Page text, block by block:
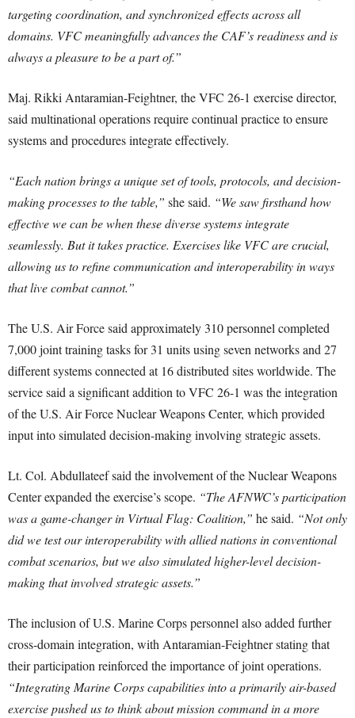
targeting coordination, and synchronized effects across all
domains. VFC meaningfully advances the CAF’s readiness and is
always a pleasure to be a part of.”
Maj. Rikki Antaramian-Feightner, the VFC 26-1 exercise director,
said multinational operations require continual practice to ensure
systems and procedures integrate effectively.
“Each nation brings a unique set of tools, protocols, and decision-
making processes to the table,” she said. “We saw firsthand how
effective we can be when these diverse systems integrate
seamlessly. But it takes practice. Exercises like VFC are crucial,
allowing us to refine communication and interoperability in ways
that live combat cannot.”
The U.S. Air Force said approximately 310 personnel completed
7,000 joint training tasks for 31 units using seven networks and 27
different systems connected at 16 distributed sites worldwide. The
service said a significant addition to VFC 26-1 was the integration
of the U.S. Air Force Nuclear Weapons Center, which provided
input into simulated decision-making involving strategic assets.
Lt. Col. Abdullateef said the involvement of the Nuclear Weapons
Center expanded the exercise’s scope. “The AFNWC’s participation
was a game-changer in Virtual Flag: Coalition,” he said. “Not only
did we test our interoperability with allied nations in conventional
combat scenarios, but we also simulated higher-level decision-
making that involved strategic assets.”
The inclusion of U.S. Marine Corps personnel also added further
cross-domain integration, with Antaramian-Feightner stating that
their participation reinforced the importance of joint operations.
“Integrating Marine Corps capabilities into a primarily air-based
exercise pushed us to think about mission command in a more